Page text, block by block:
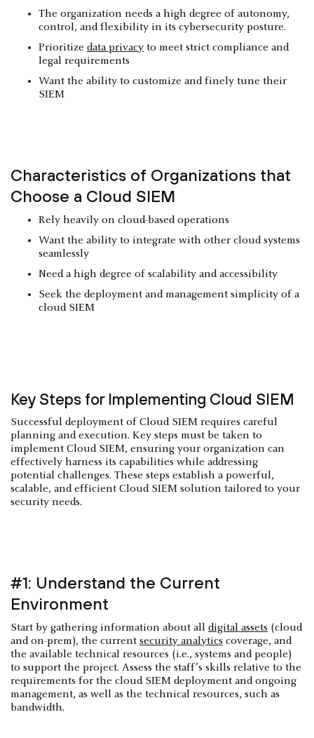
The organization needs a high degree of autonomy,
control, and flexibility in its cybersecurity posture.
Prioritize data privacy to meet strict compliance and
legal requirements
Want the ability to customize and finely tune their
SIEM
Characteristics of Organizations that
Choose a Cloud SIEM
Rely heavily on cloud-based operations
Want the ability to integrate with other cloud systems
seamlessly
Need a high degree of scalability and accessibility
Seek the deployment and management simplicity of a
cloud SIEM
Key Steps for Implementing Cloud SIEM
Successful deployment of Cloud SIEM requires careful
planning and execution. Key steps must be taken to
implement Cloud SIEM, ensuring your organization can
effectively harness its capabilities while addressing
potential challenges. These steps establish a powerful,
scalable, and efficient Cloud SIEM solution tailored to your
security needs.
#1: Understand the Current
Environment
Start by gathering information about all digital assets (cloud
and on-prem), the current security analytics coverage, and
the available technical resources (i.e., systems and people)
to support the project. Assess the staff’s skills relative to the
requirements for the cloud SIEM deployment and ongoing
management, as well as the technical resources, such as
bandwidth.